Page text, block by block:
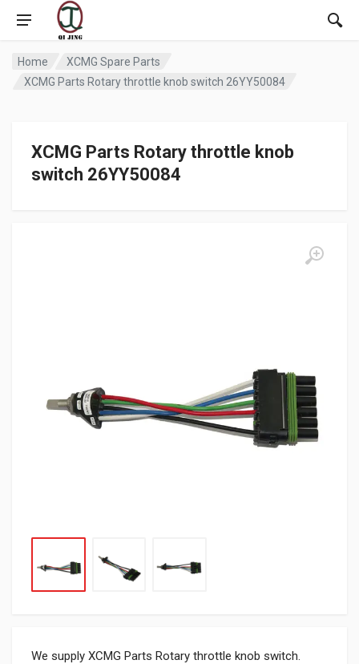
Home
XCMG Spare Parts
XCMG Parts Rotary throttle knob switch 26YY50084
XCMG Parts Rotary throttle knob
switch 26YY50084
We supply XCMG Parts Rotary throttle knob switch.